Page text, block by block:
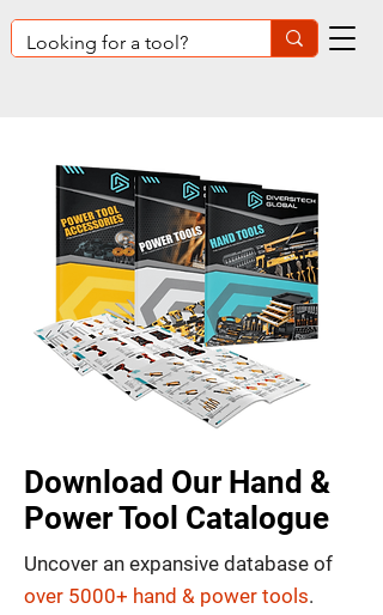
Download Our Hand &
Power Tool Catalogue
Uncover an expansive database of
over 5000+ hand & power tools.